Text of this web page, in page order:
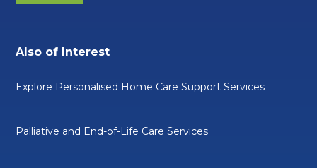
Also of Interest
Explore Personalised Home Care Support Services
Palliative and End-of-Life Care Services